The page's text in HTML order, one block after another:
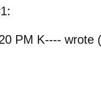
PM K---- wrote